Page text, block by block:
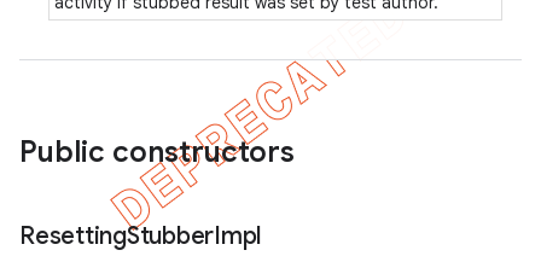
Public constructors
ResettingStubberImpl